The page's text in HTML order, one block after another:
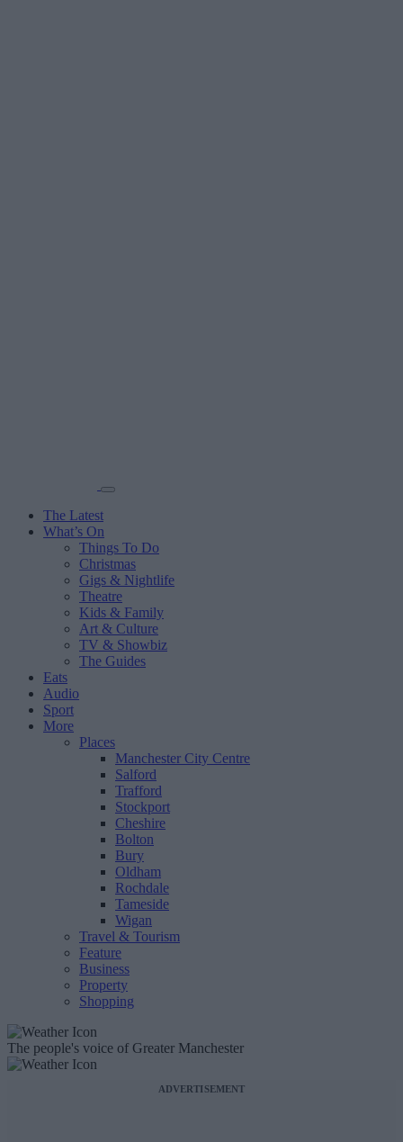
The Latest
What’s On
Things To Do
Christmas
Gigs & Nightlife
Theatre
Kids & Family
Art & Culture
TV & Showbiz
The Guides
Eats
Audio
Sport
More
Places
Manchester City Centre
Salford
Trafford
Stockport
Cheshire
Bolton
Bury
Oldham
Rochdale
Tameside
Wigan
Travel & Tourism
Feature
Business
Property
Shopping
The people's voice of Greater Manchester
ADVERTISEMENT